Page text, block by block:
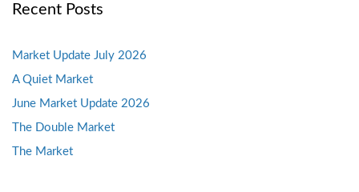
Recent Posts
Market Update July 2026
A Quiet Market
June Market Update 2026
The Double Market
The Market